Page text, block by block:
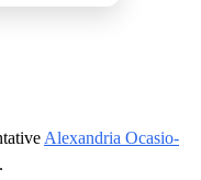
Alexandria Ocasio-